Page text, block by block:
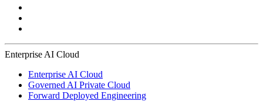
Enterprise AI Cloud
Enterprise AI Cloud
Governed AI Private Cloud
Forward Deployed Engineering